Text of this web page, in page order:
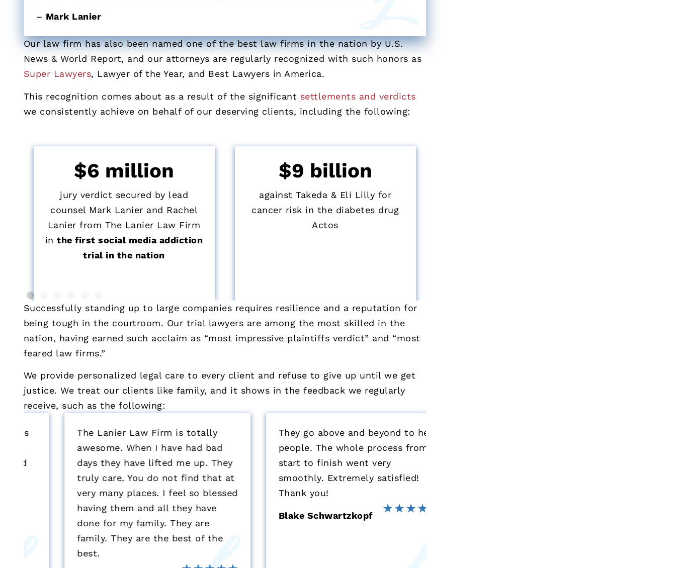
– Mark Lanier
Our law firm has also been named one of the best law firms in the nation by U.S.
News & World Report, and our attorneys are regularly recognized with such honors as
Super Lawyers, Lawyer of the Year, and Best Lawyers in America.
This recognition comes about as a result of the significant settlements and verdicts
we consistently achieve on behalf of our deserving clients, including the following:
$6 million
jury verdict secured by lead
counsel Mark Lanier and Rachel
Lanier from The Lanier Law Firm
inthe first social media addiction
trial in the nation
$9 billion
against Takeda & Eli Lilly for
cancer risk in the diabetes drug
Actos
Successfully standing up to large companies requires resilience and a reputation for
being tough in the courtroom. Our trial lawyers are among the most skilled in the
nation, having earned such acclaim as “most impressive plaintiffs verdict” and “most
feared law firms.”
We provide personalized legal care to every client and refuse to give up until we get
justice. We treat our clients like family, and it shows in the feedback we regularly
receive, such as the following:
The Lanier Law Firm is totally
awesome. When I have had bad
days they have lifted me up. They
truly care. You do not find that at
very many places. I feel so blessed
having them and all they have
done for my family. They are
family. They are the best of the
They go above and beyond to help
people. The whole process from
start to finish went very
smoothly. Extremely satisfied!
Thank you!
Blake Schwartzkopf